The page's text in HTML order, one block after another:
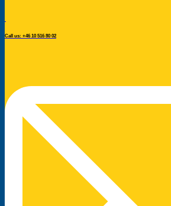
Call us: +46 10 516 80 02